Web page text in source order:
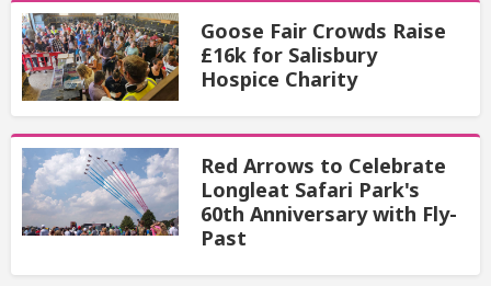
Goose Fair Crowds Raise
£16k for Salisbury
Hospice Charity
Red Arrows to Celebrate
Longleat Safari Park's
60th Anniversary with Fly-
Past